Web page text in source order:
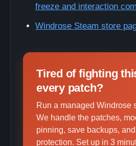
freeze and interaction
Windrose Steam store
Tired of fighting
every patch?
Run a managed Windrose
We handle the patches,
pinning, save backups,
protection. Set up in 3